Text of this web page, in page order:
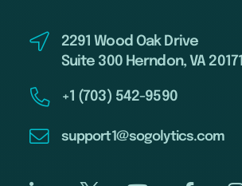
2291 Wood Oak Drive
Suite 300 Herndon, VA 20171
+1 (703) 542-9590
support1@sogolytics.com